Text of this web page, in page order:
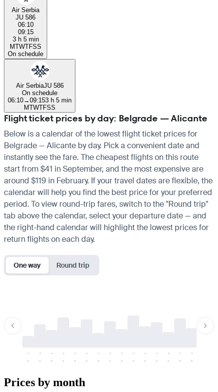
Air Serbia
JU 586
06:10
09:15
3 h 5 min
MTWTFSS
On schedule
Air SerbiaJU 586
On schedule
06:10→09:153 h 5 min
MTWTFSS
Flight ticket prices by day: Belgrade — Alicante
Below is a calendar of the lowest flight ticket prices for
Belgrade — Alicante by day. Pick a convenient date and
instantly see the fare. The cheapest flights on this route
start from $41 in September, and the most expensive are
around $119 in February. If your travel dates are flexible, the
calendar will help you find the best price for your preferred
period. To view round-trip fares, switch to the "Round trip"
tab above the calendar, select your departure date — and
the right-hand calendar will highlight the lowest prices for
return flights on each day.
One way Round trip
-
-
-
-
-
-
-
-
-
-
-
-
-
-
-
-
-
-
-
-
-
-
-
-
-
-
-
-
-
-
Prices by month